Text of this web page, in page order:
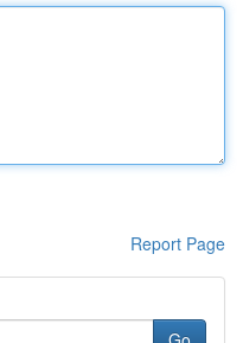
Report Page